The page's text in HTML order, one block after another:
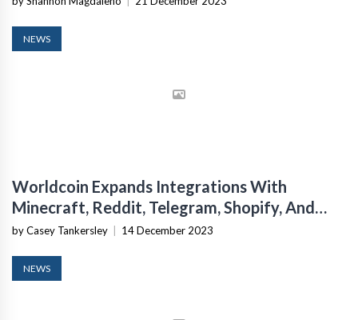
NEWS
Worldcoin Expands Integrations With
Minecraft, Reddit, Telegram, Shopify, And
Mercado Libre
by Casey Tankersley 14 December 2023
NEWS